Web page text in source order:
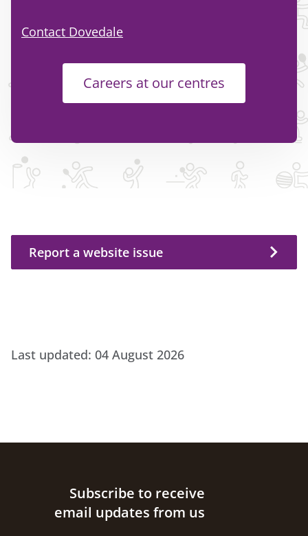
Contact Dovedale
Careers at our centres
Report a website issue
Report a website issue
Last updated: 04 August 2026
Site footerSubscribe to receive
email updates from us